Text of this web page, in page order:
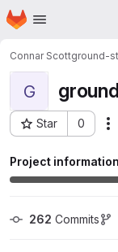
Skip to main content
Homepage
Connar Scottground-
G
Star 0
Project ID: 57
Project information
262 Commits